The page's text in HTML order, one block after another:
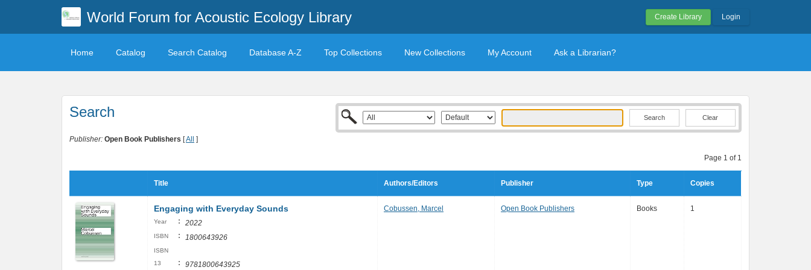
World Forum for Acoustic Ecology Library Create Library Login
Home Catalog Search Catalog Database A-Z Top Collections New Collections My Account Ask a Librarian?
Search Clear
Publisher: Open Book Publishers [All ]
Page 1 of 1
Title Authors/Editors Publisher Type Copies
Engaging with Everyday Sounds
Year : 2022
ISBN : 1800643926
ISBN
13
: 9781800643925
Cobussen, Marcel Open Book Publishers Books 1